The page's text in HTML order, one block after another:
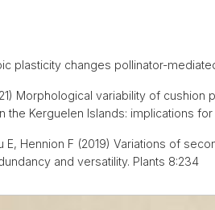
plasticity changes pollinator-
Morphological variability of cushion
Kerguelen Islands: implications
E, Hennion F (2019) Variations of
and versatility. Plants 8:234